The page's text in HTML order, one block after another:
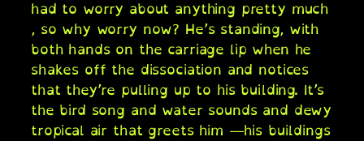
had to worry about anything pretty much
, so why worry now? He’s standing, with
both hands on the carriage lip when he
shakes off the dissociation and notices
that they’re pulling up to his building. It’s
the bird song and water sounds and dewy
tropical air that greets him —his buildings